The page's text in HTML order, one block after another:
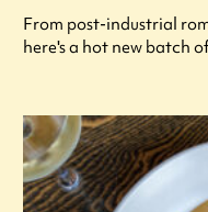
From post-industrial
here's a hot new batch